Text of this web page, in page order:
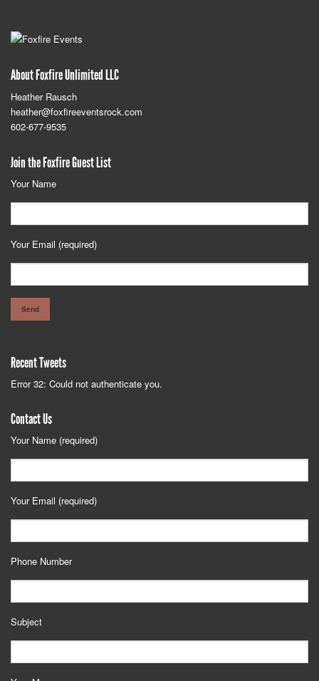
About Foxfire Unlimited LLC
Heather Rausch
heather@foxfireeventsrock.com
602-677-9535
Join the Foxfire Guest List
Your Name
Your Email (required)
Recent Tweets
Error 32: Could not authenticate you.
Contact Us
Your Name (required)
Your Email (required)
Phone Number
Subject